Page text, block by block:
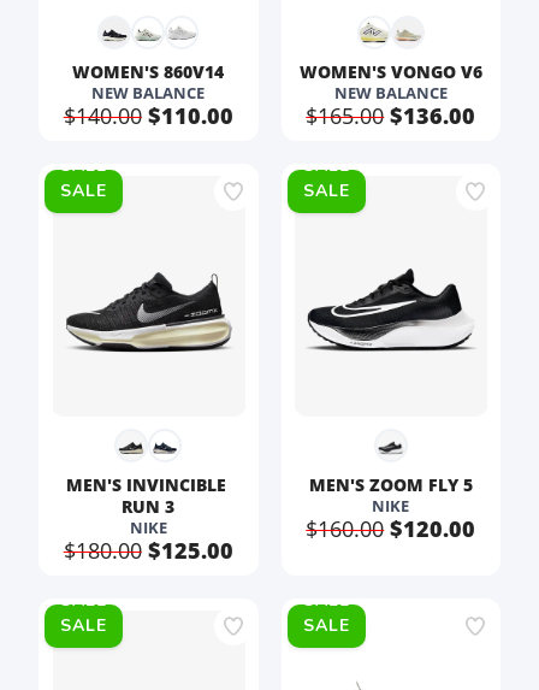
WOMEN'S 860V14
NEW BALANCE
$140.00$110.00
WOMEN'S VONGO V6
NEW BALANCE
$165.00$136.00
SALE
MEN'S INVINCIBLE
RUN 3
NIKE
$180.00$125.00
SALE
MEN'S ZOOM FLY 5
NIKE
$160.00$120.00
SALE SALE